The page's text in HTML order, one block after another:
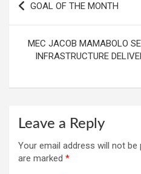
GOAL OF THE MONTH
MEC JACOB MAMABOLO
INFRASTRUCTURE
Leave a Reply
Your email address will not be
are marked *